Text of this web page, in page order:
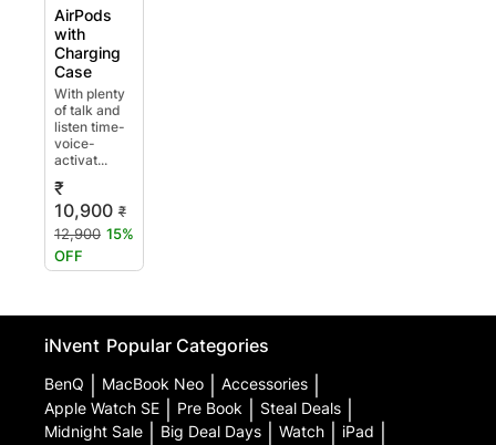
AirPods
with
Charging
Case
With plenty
of talk and
listen time-
voice-
activat...
₹
10,900 ₹
12,900 15%
OFF
iNvent Popular Categories
BenQ MacBook Neo Accessories
Apple Watch SE Pre Book Steal Deals
Midnight Sale Big Deal Days Watch iPad